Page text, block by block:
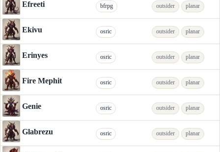
Efreeti bfrpg outsider planar
Ekivu osric outsider planar
Erinyes osric outsider planar
Fire Mephit osric outsider planar
Genie osric outsider planar
Glabrezu osric outsider planar